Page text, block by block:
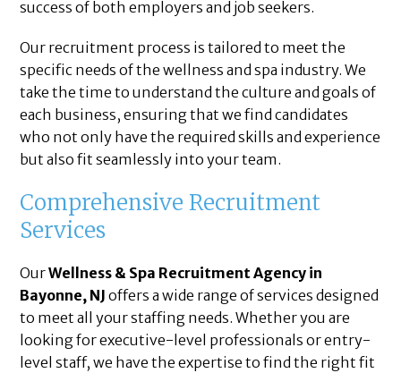
success of both employers and job seekers.
Our recruitment process is tailored to meet the
specific needs of the wellness and spa industry. We
take the time to understand the culture and goals of
each business, ensuring that we find candidates
who not only have the required skills and experience
but also fit seamlessly into your team.
Comprehensive Recruitment
Services
OurWellness & Spa Recruitment Agency in
Bayonne, NJ offers a wide range of services designed
to meet all your staffing needs. Whether you are
looking for executive-level professionals or entry-
level staff, we have the expertise to find the right fit